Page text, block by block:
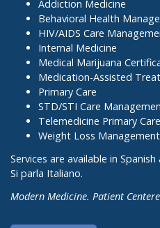
Addiction Medicine
Behavioral Health
HIV/AIDS Care
Internal Medicine
Medical Marijuana
Medication-Assisted
Primary Care
STD/STI Care
Telemedicine Primary Care
Weight Loss Management
Services are available in
Si parla Italiano.
Modern Medicine. Patient